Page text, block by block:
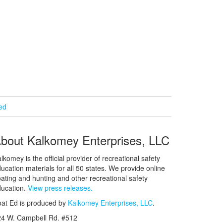
Kalkomey Enterprises, LLC
is the official provider of recreational safety
materials for all 50 states. We provide online
and hunting and other recreational safety
View press releases.
Ed is produced by Kalkomey Enterprises, LLC.
W. Campbell Rd. #512